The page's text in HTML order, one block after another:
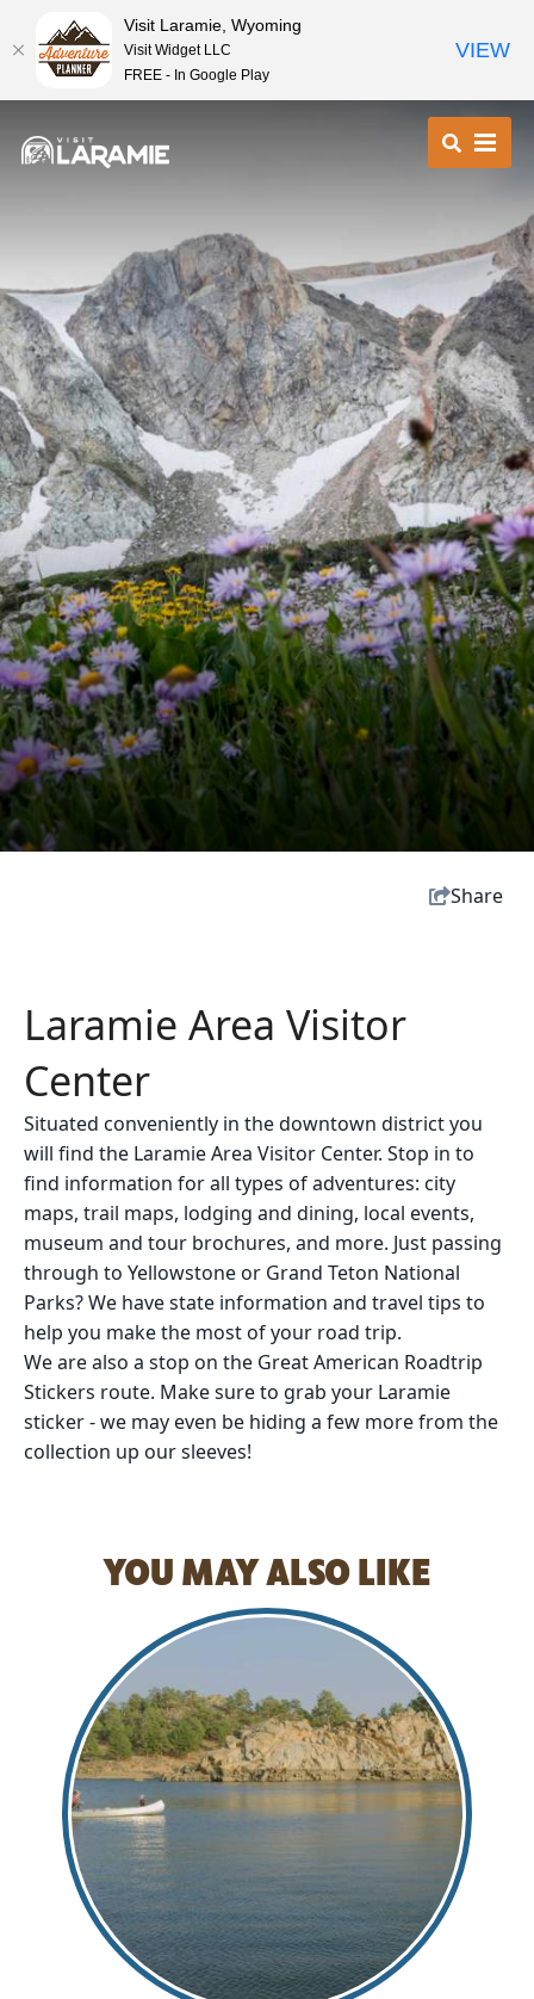
Share
Laramie Area Visitor
Center
Situated conveniently in the downtown district you
will find the Laramie Area Visitor Center. Stop in to
find information for all types of adventures: city
maps, trail maps, lodging and dining, local events,
museum and tour brochures, and more. Just passing
through to Yellowstone or Grand Teton National
Parks? We have state information and travel tips to
help you make the most of your road trip.
We are also a stop on the Great American Roadtrip
Stickers route. Make sure to grab your Laramie
sticker - we may even be hiding a few more from the
collection up our sleeves!
YOU MAY ALSO LIKE
Visit Laramie, Wyoming
Visit Widget LLC
FREE - In Google Play
VIEW